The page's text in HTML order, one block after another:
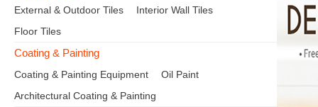
External & Outdoor Tiles
Interior Wall Tiles
Floor Tiles
Coating & Painting
Coating & Painting Equipment
Oil Paint
Architectural Coating & Painting